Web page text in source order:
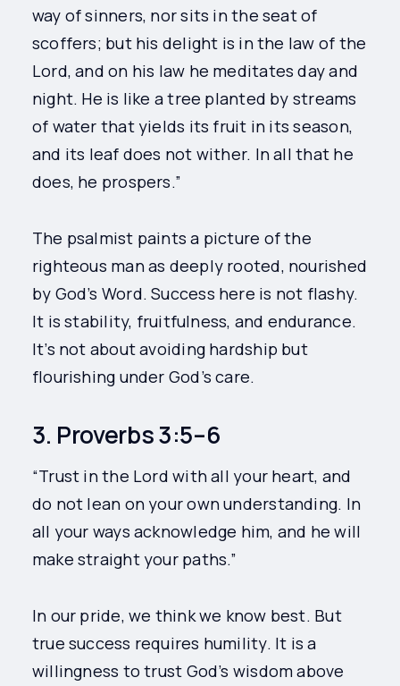
way of sinners, nor sits in the seat of
scoffers; but his delight is in the law of the
Lord, and on his law he meditates day and
night. He is like a tree planted by streams
of water that yields its fruit in its season,
and its leaf does not wither. In all that he
does, he prospers.”
The psalmist paints a picture of the
righteous man as deeply rooted, nourished
by God’s Word. Success here is not flashy.
It is stability, fruitfulness, and endurance.
It’s not about avoiding hardship but
flourishing under God’s care.
3. Proverbs 3:5–6
“Trust in the Lord with all your heart, and
do not lean on your own understanding. In
all your ways acknowledge him, and he will
make straight your paths.”
In our pride, we think we know best. But
true success requires humility. It is a
willingness to trust God’s wisdom above